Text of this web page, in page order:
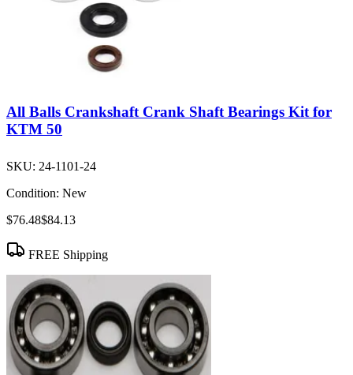
All Balls Crankshaft Crank Shaft Bearings Kit for
KTM 50
SKU: 24-1101-24
Condition: New
$76.48$84.13
FREE Shipping